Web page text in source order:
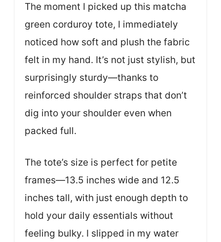
The moment I picked up this matcha
green corduroy tote, I immediately
noticed how soft and plush the fabric
felt in my hand. It’s not just stylish, but
surprisingly sturdy—thanks to
reinforced shoulder straps that don’t
dig into your shoulder even when
packed full.
The tote’s size is perfect for petite
frames—13.5 inches wide and 12.5
inches tall, with just enough depth to
hold your daily essentials without
feeling bulky. I slipped in my water